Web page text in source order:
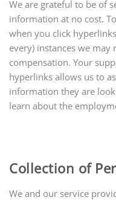
We are grateful to be of
information at no cost.
when you click
every) instances we
compensation. Your
hyperlinks allows us to
information they are
learn about the
Collection of
We and our service